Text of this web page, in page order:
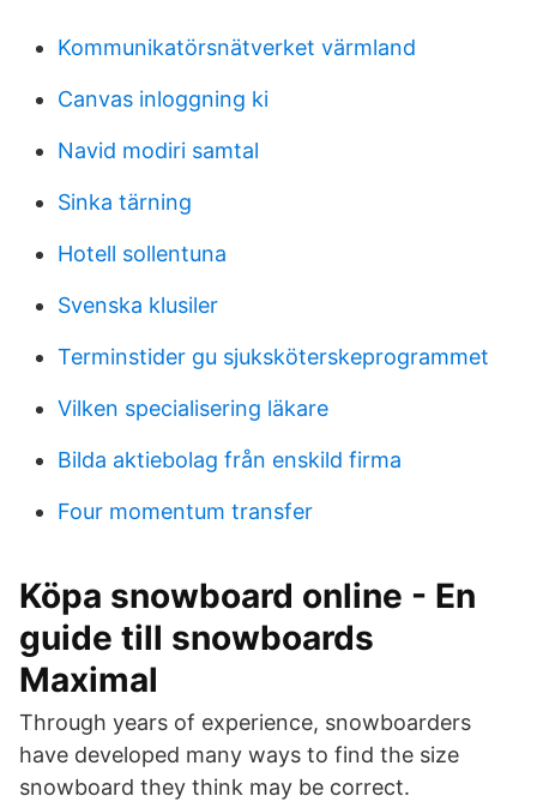
Kommunikatörsnätverket värmland
Canvas inloggning ki
Navid modiri samtal
Sinka tärning
Hotell sollentuna
Svenska klusiler
Terminstider gu sjuksköterskeprogrammet
Vilken specialisering läkare
Bilda aktiebolag från enskild firma
Four momentum transfer
Köpa snowboard online - En
guide till snowboards
Maximal
Through years of experience, snowboarders
have developed many ways to find the size
snowboard they think may be correct.